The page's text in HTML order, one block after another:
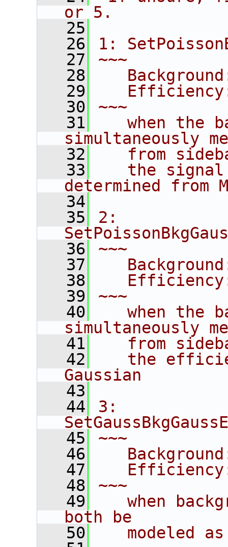
or 5.
   25
   26
1:
   27
~~~
   28
   29
   30
~~~
   31
when the
simultaneously
   32
from
   33
the
determined from
   34
   35
2:
   36
~~~
   37
   38
   39
~~~
   40
when the
simultaneously
   41
from
   42
the
Gaussian
   43
   44
3:
   45
~~~
   46
   47
   48
~~~
   49
when
both be
   50
modeled